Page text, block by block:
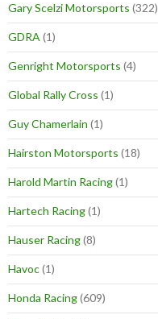
Gary Scelzi Motorsports (322)
GDRA (1)
Genright Motorsports (4)
Global Rally Cross (1)
Guy Chamerlain (1)
Hairston Motorsports (18)
Harold Martin Racing(1)
Hartech Racing(1)
Hauser Racing(8)
Havoc(1)
Honda Racing(609)